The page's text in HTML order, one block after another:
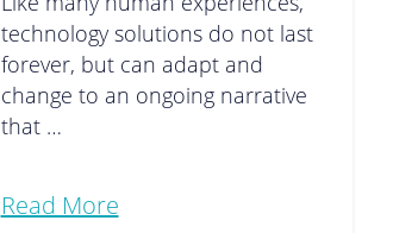
technology solutions do not last
forever, but can adapt and
change to an ongoing narrative
that …
Read More